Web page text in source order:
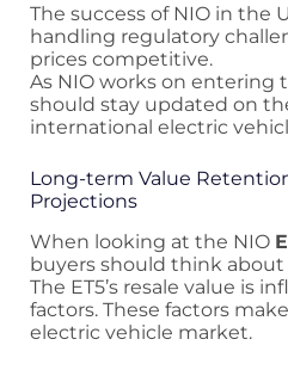
The success of NIO in the
handling regulatory
prices competitive.
As NIO works on entering
should stay updated on
international electric
Long-term Value
Projections
When looking at the NIO
buyers should think
The ET5’s resale value is
factors. These factors
electric vehicle market.